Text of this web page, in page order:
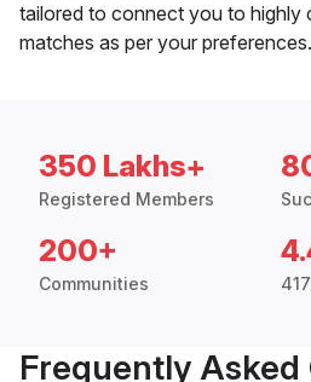
tailored to connect you to highly
matches as per your preferences.
350 Lakhs+
Registered Members
200+
Communities
Frequently Asked